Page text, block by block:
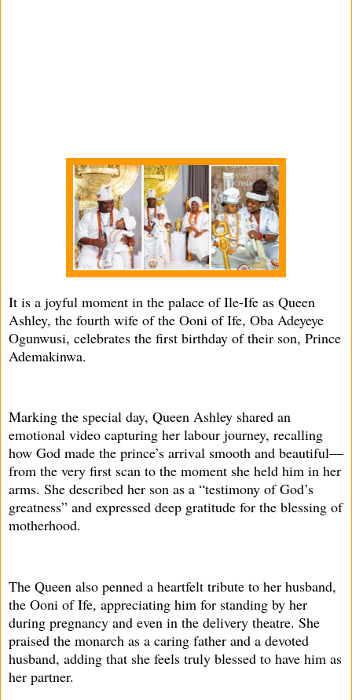
It is a joyful moment in the palace of Ile-Ife as Queen
Ashley, the fourth wife of the Ooni of Ife, Oba Adeyeye
Ogunwusi, celebrates the first birthday of their son, Prince
Ademakinwa.
Marking the special day, Queen Ashley shared an
emotional video capturing her labour journey, recalling
how God made the prince’s arrival smooth and beautiful—
from the very first scan to the moment she held him in her
arms. She described her son as a “testimony of God’s
greatness” and expressed deep gratitude for the blessing of
motherhood.
The Queen also penned a heartfelt tribute to her husband,
the Ooni of Ife, appreciating him for standing by her
during pregnancy and even in the delivery theatre. She
praised the monarch as a caring father and a devoted
husband, adding that she feels truly blessed to have him as
her partner.